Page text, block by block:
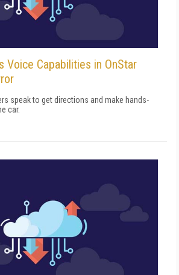
Voice Capabilities in OnStar
speak to get directions and make hands-
car.